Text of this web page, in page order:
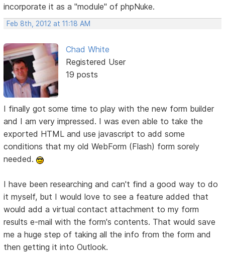
incorporate it as a "module" of phpNuke.
Feb 8th, 2012 at 11:18 AM
Chad White
Registered User
19 posts
I finally got some time to play with the new form builder
and I am very impressed. I was even able to take the
exported HTML and use javascript to add some
conditions that my old WebForm (Flash) form sorely
needed.
I have been researching and can't find a good way to do
it myself, but I would love to see a feature added that
would add a virtual contact attachment to my form
results e-mail with the form's contents. That would save
me a huge step of taking all the info from the form and
then getting it into Outlook.